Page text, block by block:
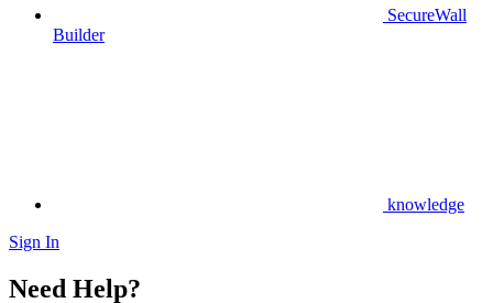
SecureWall
Builder
knowledge
Sign In
Need Help?